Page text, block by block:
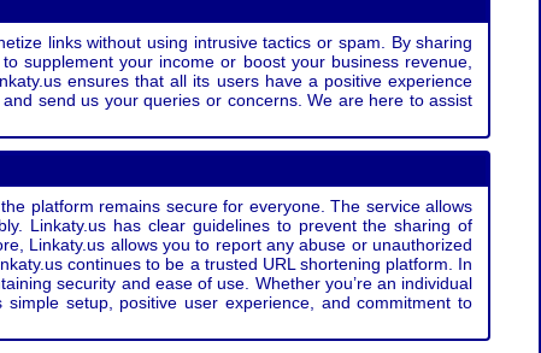
links without using intrusive tactics or spam. By sharing
supplement your income or boost your business revenue,
ensures that all its users have a positive experience
send us your queries or concerns. We are here to assist
platform remains secure for everyone. The service allows
Linkaty.us has clear guidelines to prevent the sharing of
Linkaty.us allows you to report any abuse or unauthorized
continues to be a trusted URL shortening platform. In
security and ease of use. Whether you’re an individual
setup, positive user experience, and commitment to